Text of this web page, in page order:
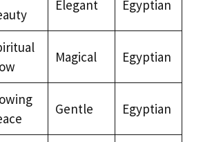
Elegant Egyptian
Magical Egyptian
Gentle Egyptian